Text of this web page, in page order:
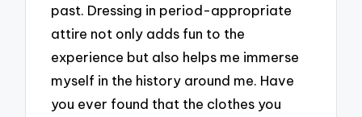
past. Dressing in period-appropriate
attire not only adds fun to the
experience but also helps me immerse
myself in the history around me. Have
you ever found that the clothes you